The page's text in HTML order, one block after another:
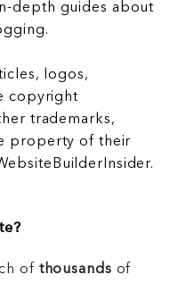
depth guides about
logos,
copyright
trademarks,
property of their
of thousands of